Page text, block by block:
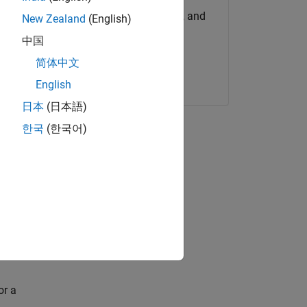
a
Get MATLAB, Simulink, and
New Zealand (English)
中国
简体中文
English
日本 (日本語)
한국 (한국어)